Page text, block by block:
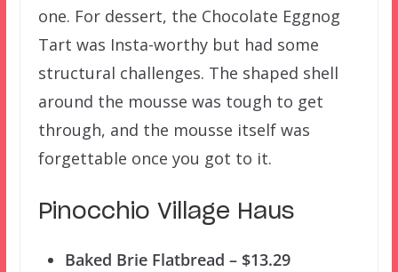
one. For dessert, the Chocolate Eggnog
Tart was Insta-worthy but had some
structural challenges. The shaped shell
around the mousse was tough to get
through, and the mousse itself was
forgettable once you got to it.
Pinocchio Village Haus
Baked Brie Flatbread – $13.29